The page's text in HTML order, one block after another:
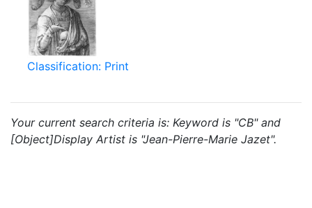
Classification: Print
Your current search criteria is: Keyword is "CB" and
[Object]Display Artist is "Jean-Pierre-Marie Jazet".